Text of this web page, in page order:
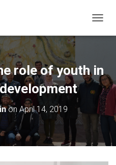
O
E
N
A
V
I
G
T
O
role of youth in
on April 14, 2019